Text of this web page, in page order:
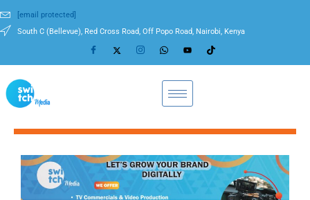
[email protected]
South C (Bellevue), Red Cross Road, Off Popo Road, Nairobi, Kenya